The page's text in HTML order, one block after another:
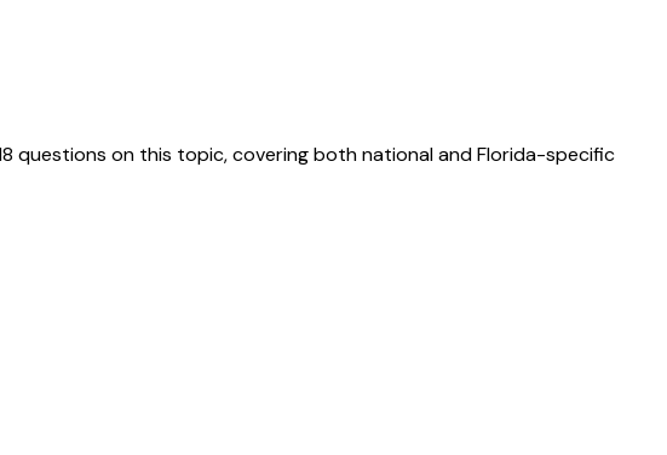
questions on this topic, covering both national and Florida-specific